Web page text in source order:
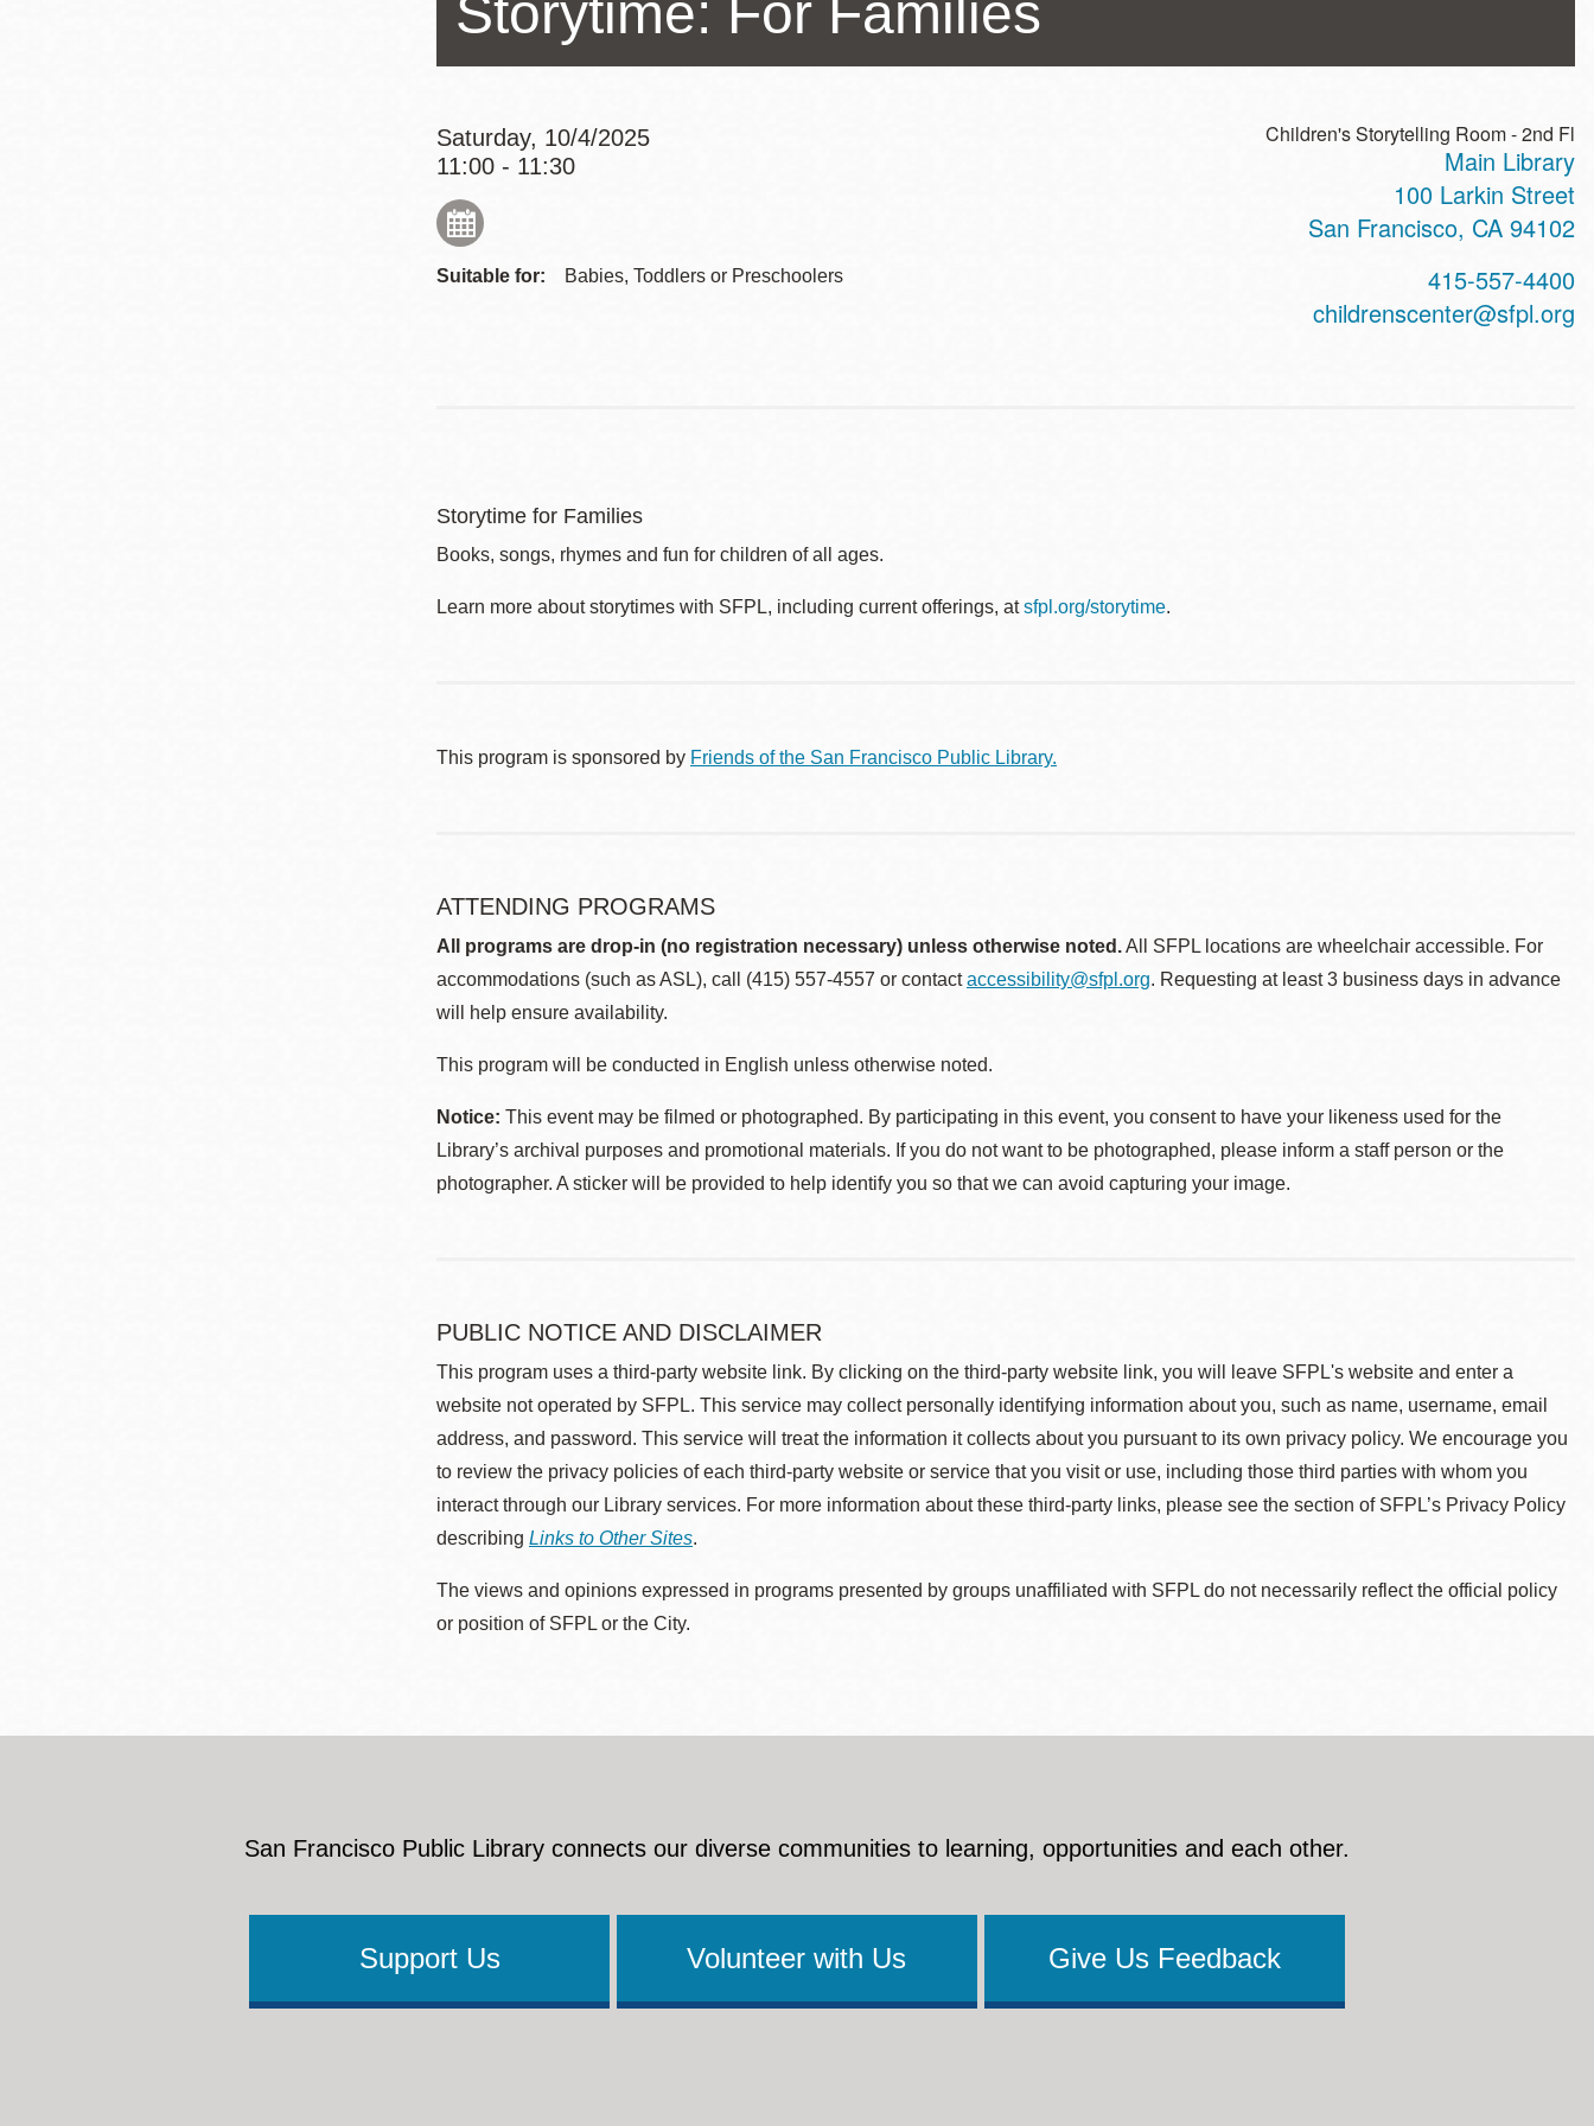
Presidio
Virtual Library
Storytime: For Families
Saturday, 10/4/2025
11:00 - 11:30
Suitable for: Babies, Toddlers or Preschoolers
Children's Storytelling Room - 2nd Fl
Main Library
100 Larkin Street
San Francisco, CA 94102
415-557-4400
childrenscenter@sfpl.org
Storytime for Families
Books, songs, rhymes and fun for children of all ages.
Learn more about storytimes with SFPL, including current offerings, atsfpl.org/storytime.
This program is sponsored by Friends of the San Francisco Public Library.
ATTENDING PROGRAMS
All programs are drop-in (no registration necessary) unless otherwise noted.All SFPL locations are wheelchair accessible. For
accommodations (such as ASL), call (415) 557-4557 or contactaccessibility@sfpl.org. Requesting at least 3 business days in advance
will help ensure availability.
This program will be conducted in English unless otherwise noted.
Notice: This event may be filmed or photographed. By participating in this event, you consent to have your likeness used for the
Library’s archival purposes and promotional materials. If you do not want to be photographed, please inform a staff person or the
photographer. A sticker will be provided to help identify you so that we can avoid capturing your image.
PUBLIC NOTICE AND DISCLAIMER
This program uses a third-party website link. By clicking on the third-party website link, you will leave SFPL's website and enter a
website not operated by SFPL. This service may collect personally identifying information about you, such as name, username, email
address, and password. This service will treat the information it collects about you pursuant to its own privacy policy. We encourage you
to review the privacy policies of each third-party website or service that you visit or use, including those third parties with whom you
interact through our Library services. For more information about these third-party links, please see the section of SFPL’s Privacy Policy
describing Links to Other Sites.
The views and opinions expressed in programs presented by groups unaffiliated with SFPL do not necessarily reflect the official policy
or position of SFPL or the City.
San Francisco Public Library connects our diverse communities to learning, opportunities and each other.
Support Us Volunteer with Us Give Us Feedback